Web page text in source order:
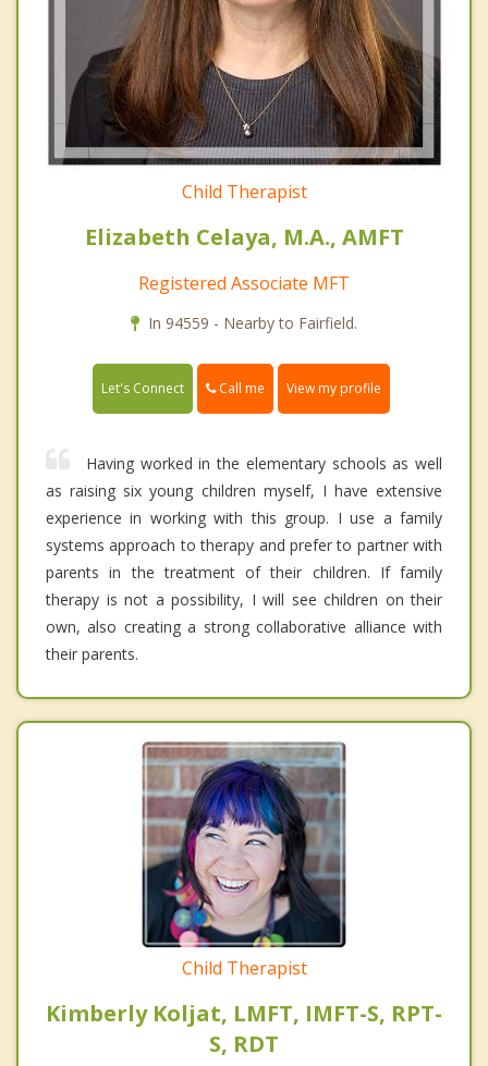
Child Therapist
Elizabeth Celaya, M.A., AMFT
Registered Associate MFT
In 94559 - Nearby to Fairfield.
Let's Connect Call me View my profile
Having worked in the elementary schools as well
as raising six young children myself, I have extensive
experience in working with this group. I use a family
systems approach to therapy and prefer to partner with
parents in the treatment of their children. If family
therapy is not a possibility, I will see children on their
own, also creating a strong collaborative alliance with
their parents.
Child Therapist
Kimberly Koljat, LMFT, IMFT-S, RPT-
S, RDT